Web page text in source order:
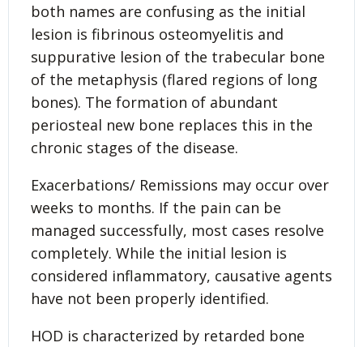
both names are confusing as the initial
lesion is fibrinous osteomyelitis and
suppurative lesion of the trabecular bone
of the metaphysis (flared regions of long
bones). The formation of abundant
periosteal new bone replaces this in the
chronic stages of the disease.
Exacerbations/ Remissions may occur over
weeks to months. If the pain can be
managed successfully, most cases resolve
completely. While the initial lesion is
considered inflammatory, causative agents
have not been properly identified.
HOD is characterized by retarded bone